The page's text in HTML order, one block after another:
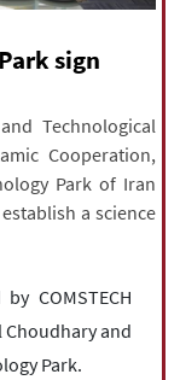
sign
Technological
Cooperation,
Park of Iran
a science
COMSTECH
and
Park.